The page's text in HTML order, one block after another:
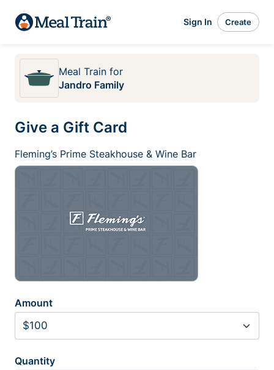
Sign In Create
Meal Train for
Jandro Family
Give a Gift Card
Fleming’s Prime Steakhouse & Wine Bar
Amount
Quantity